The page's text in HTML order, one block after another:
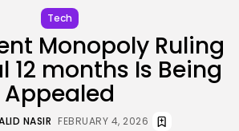
AI Search Solely Feels New If...
KHALID NASIR
Evo 2 AI mannequin
generates...
KHALID NASIR
Tech
Monopoly Ruling
12 months Is Being
Appealed
NASIR FEBRUARY 4, 2026